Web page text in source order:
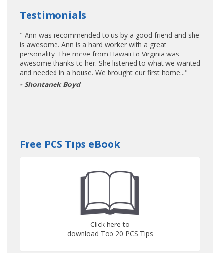
Testimonials
" Ann was recommended to us by a good friend and she
is awesome. Ann is a hard worker with a great
personality. The move from Hawaii to Virginia was
awesome thanks to her. She listened to what we wanted
and needed in a house. We brought our first home..."
- Shontanek Boyd
Free PCS Tips eBook
Click here to
download Top 20 PCS Tips